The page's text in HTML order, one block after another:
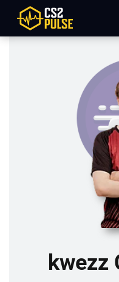
kwezz